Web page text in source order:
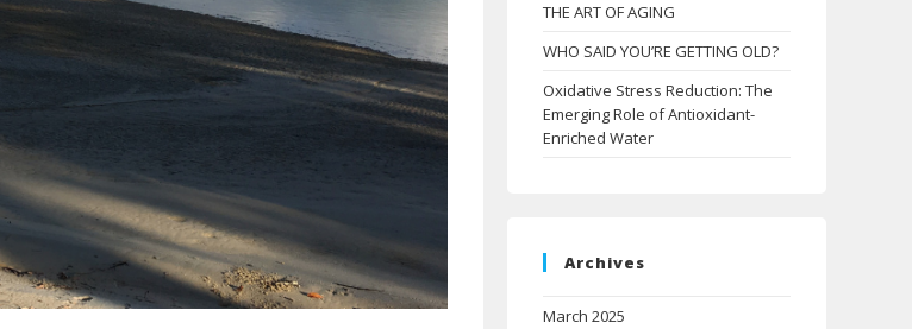
THE ART OF AGING
WHO SAID YOU’RE GETTING OLD?
Oxidative Stress Reduction: The
Emerging Role of Antioxidant-
Enriched Water
Archives
March 2025